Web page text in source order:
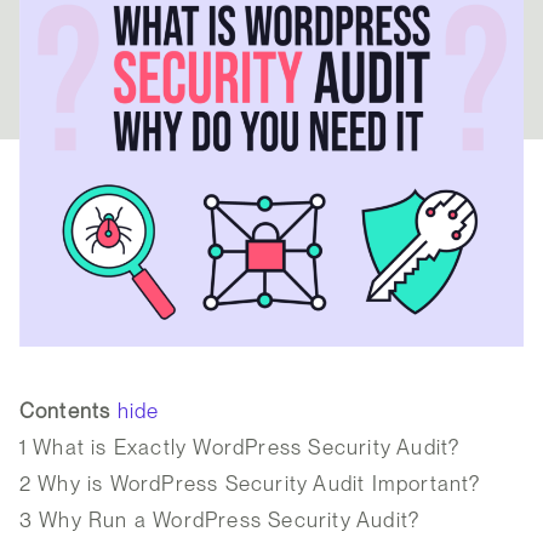
Contents hide
1 What is Exactly WordPress Security Audit?
2 Why is WordPress Security Audit Important?
3 Why Run a WordPress Security Audit?